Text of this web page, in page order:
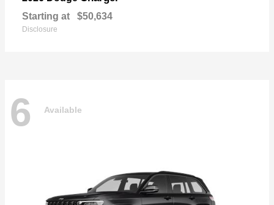
Starting at $50,634
Disclosure
6 Available